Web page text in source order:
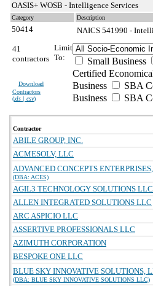
OASIS+ WOSB - Intelligence Services
Category Description
50414 NAICS 541990 -
41
contractors
Download
Contractors
(xls | csv)
Limit
To:
Small Business
Certified
Business
SBA
Business
SBA
Contractor
ABILE GROUP, INC.
ACMESOLV, LLC
ADVANCED CONCEPTS
(DBA: ACES)
AGIL3 TECHNOLOGY SOLUTIONS LLC
ALLEN INTEGRATED SOLUTIONS LLC
ARC ASPICIO LLC
ASSERTIVE PROFESSIONALS LLC
AZIMUTH CORPORATION
BESPOKE ONE LLC
BLUE SKY INNOVATIVE SOLUTIONS,
(DBA: BLUE SKY INNOVATIVE SOLUTIONS LLC)